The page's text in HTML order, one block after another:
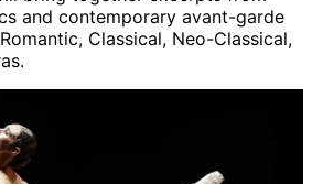
and contemporary avant-garde
Classical, Neo-Classical,